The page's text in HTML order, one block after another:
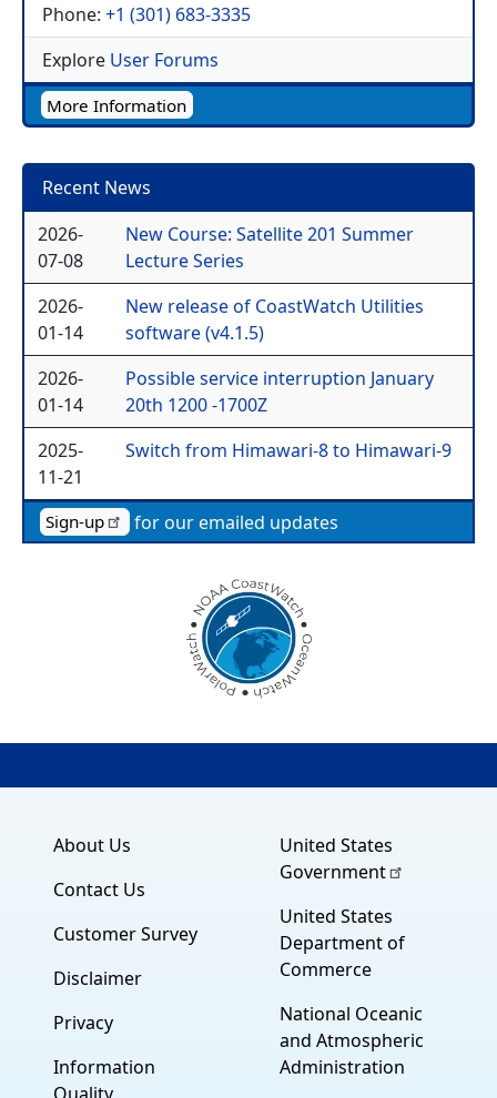
Phone: +1 (301) 683-3335
Explore User Forums
More Information
Recent News
2026-
07-08
New Course: Satellite 201 Summer
Lecture Series
2026-
01-14
New release of CoastWatch Utilities
software (v4.1.5)
2026-
01-14
Possible service interruption January
20th 1200 -1700Z
2025-
11-21
Switch from Himawari-8 to Himawari-9
Sign-up for our emailed updates
About Us
Contact Us
Customer Survey
Disclaimer
Privacy
Information
United States
Government
United States
Department of
Commerce
National Oceanic
and Atmospheric
Administration